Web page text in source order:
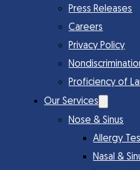
Press Releases
Careers
Privacy Policy
Proficiency of
Our Services
Nose & Sinus
Allergy
Nasal &